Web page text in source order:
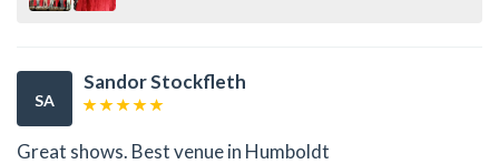
SA
Sandor Stockfleth
Great shows. Best venue in Humboldt